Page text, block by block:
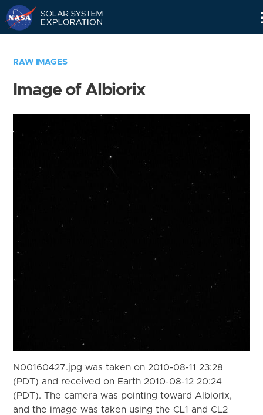
RAW IMAGES
Image of Albiorix
N00160427.jpg was taken on 2010-08-11 23:28
(PDT) and received on Earth 2010-08-12 20:24
(PDT). The camera was pointing toward Albiorix,
and the image was taken using the CL1 and CL2